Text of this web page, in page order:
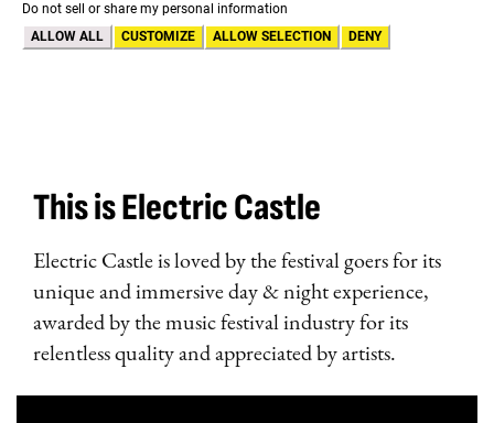
Do not sell or share my personal information
ALLOW ALL
CUSTOMIZE ALLOW SELECTION DENY
This is Electric Castle
Electric Castle is loved by the festival goers for its
unique and immersive day & night experience,
awarded by the music festival industry for its
relentless quality and appreciated by artists.